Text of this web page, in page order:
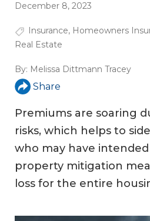
December 8, 2023
Insurance, Homeowners
Real Estate
By: Melissa Dittmann Tracey
Share
Premiums are soaring
risks, which helps to
who may have
property mitigation
loss for the entire